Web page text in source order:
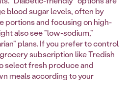
blood sugar levels, often by
portions and focusing on high-
also see "low-sodium,"
plans. If you prefer to control
subscription likeTredish
select fresh produce and
meals according to your